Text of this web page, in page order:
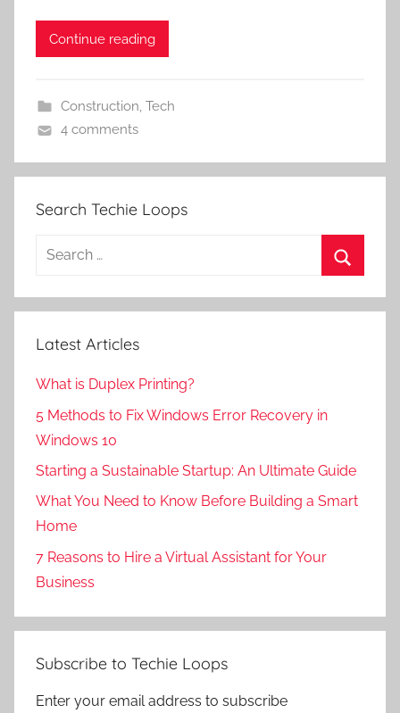
Continue reading
Construction, Tech
4 comments
Search Techie Loops
Search
Latest Articles
What is Duplex Printing?
5 Methods to Fix Windows Error Recovery in
Windows 10
Starting a Sustainable Startup: An Ultimate Guide
What You Need to Know Before Building a Smart
Home
7 Reasons to Hire a Virtual Assistant for Your
Business
Subscribe to Techie Loops
Enter your email address to subscribe